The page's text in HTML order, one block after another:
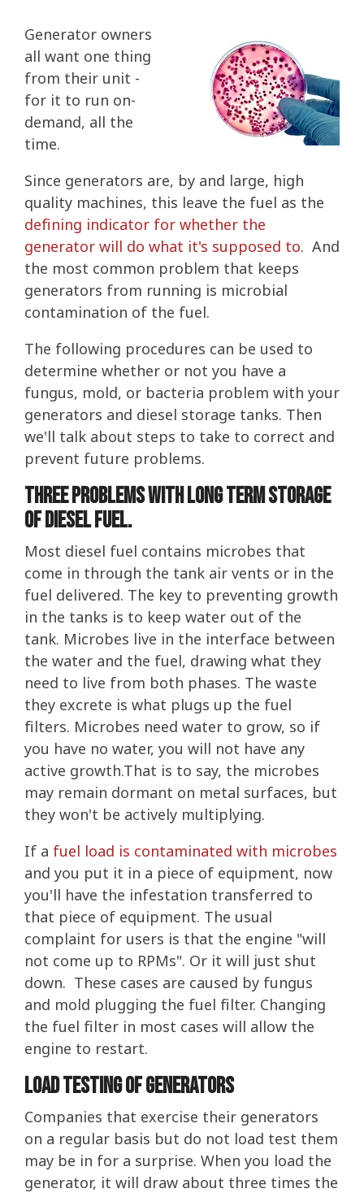
Generator owners
all want one thing
from their unit -
for it to run on-
demand, all the
time.
Since generators are, by and large, high
quality machines, this leave the fuel as the
defining indicator for whether the
generator will do what it's supposed to. And
the most common problem that keeps
generators from running is microbial
contamination of the fuel.
The following procedures can be used to
determine whether or not you have a
fungus, mold, or bacteria problem with your
generators and diesel storage tanks. Then
we'll talk about steps to take to correct and
prevent future problems.
Three problems with long term storage
of diesel fuel.
Most diesel fuel contains microbes that
come in through the tank air vents or in the
fuel delivered. The key to preventing growth
in the tanks is to keep water out of the
tank. Microbes live in the interface between
the water and the fuel, drawing what they
need to live from both phases. The waste
they excrete is what plugs up the fuel
filters. Microbes need water to grow, so if
you have no water, you will not have any
active growth.That is to say, the microbes
may remain dormant on metal surfaces, but
they won't be actively multiplying.
If a fuel load is contaminated with microbes
and you put it in a piece of equipment, now
you'll have the infestation transferred to
that piece of equipment. The usual
complaint for users is that the engine "will
not come up to RPMs". Or it will just shut
down. These cases are caused by fungus
and mold plugging the fuel filter. Changing
the fuel filter in most cases will allow the
engine to restart.
Load Testing of Generators
Companies that exercise their generators
on a regular basis but do not load test them
may be in for a surprise. When you load the
generator, it will draw about three times the